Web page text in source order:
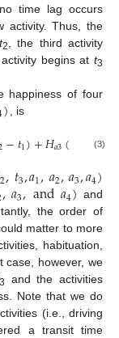
time lag occurs
activity. Thus, the
t2
, the third activity
activity begins att3
happiness of four
) , is
−𝑡1)+𝐻𝑎3( 𝑡2)
(3)
2,𝑡3,𝑎1,𝑎2,𝑎3,𝑎4)
,𝑎3,and𝑎4) and
the order of
matter to more
habituation,
case, however, we
3 and the activities
Note that we do
(i.e., driving
a transit time